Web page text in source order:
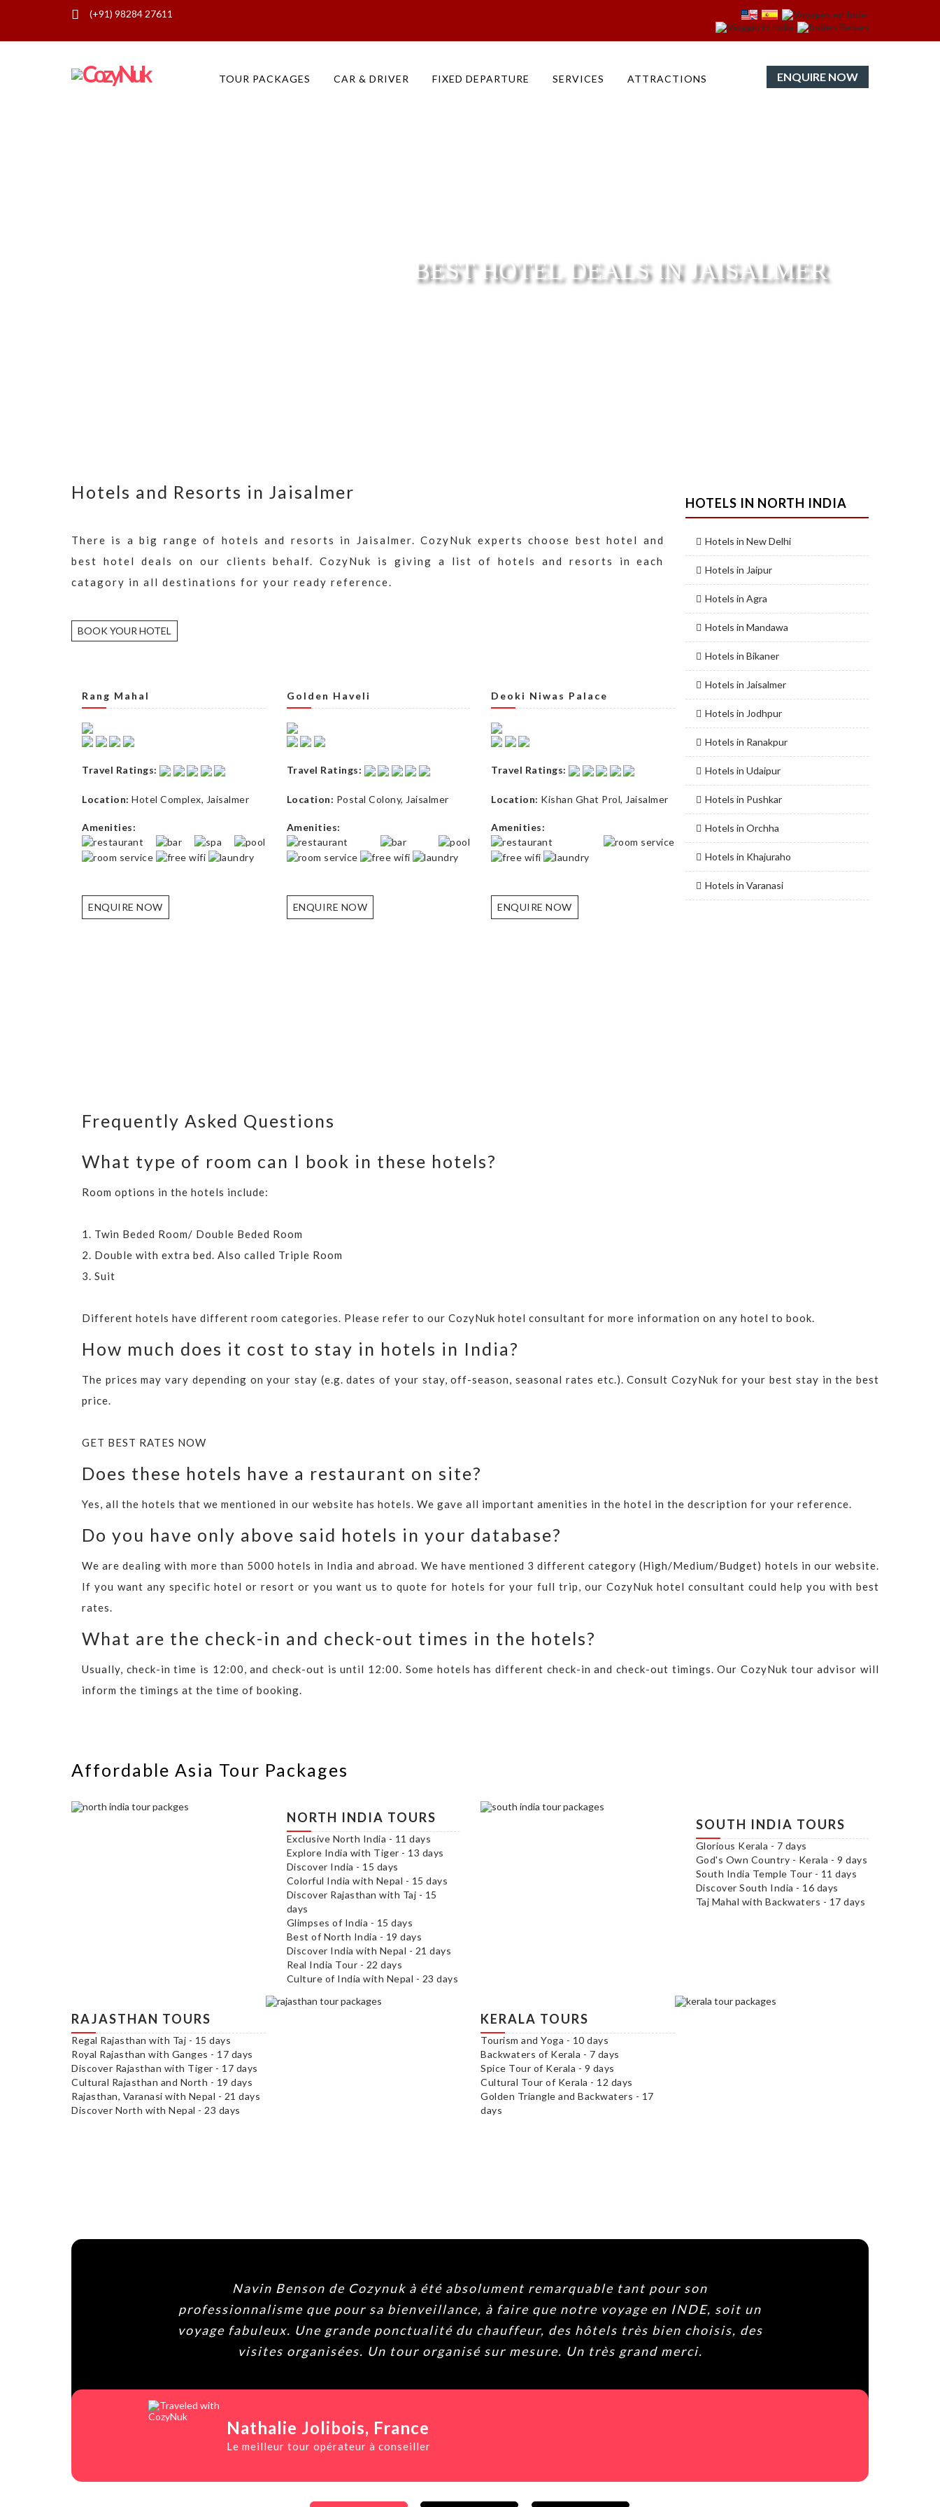
(+91) 98284 27611
TOUR PACKAGES CAR & DRIVER FIXED DEPARTURE SERVICES ATTRACTIONS ENQUIRE NOW
BEST HOTEL DEALS IN JAISALMER
Hotels and Resorts in Jaisalmer
There is a big range of hotels and resorts in Jaisalmer. CozyNuk experts choose best hotel and
best hotel deals on our clients behalf. CozyNuk is giving a list of hotels and resorts in each
catagory in all destinations for your ready reference.
BOOK YOUR HOTEL
Rang Mahal
Travel Ratings:
Location: Hotel Complex, Jaisalmer
Amenities:
ENQUIRE NOW
Golden Haveli
Travel Ratings:
Location: Postal Colony, Jaisalmer
Amenities:
ENQUIRE NOW
Deoki Niwas Palace
Travel Ratings:
Location: Kishan Ghat Prol, Jaisalmer
Amenities:
ENQUIRE NOW
Frequently Asked Questions
What type of room can I book in these hotels?
Room options in the hotels include:
1. Twin Beded Room/ Double Beded Room
2. Double with extra bed. Also called Triple Room
3. Suit
Different hotels have different room categories. Please refer to our CozyNuk hotel consultant for more information on any hotel to book.
How much does it cost to stay in hotels in India?
The prices may vary depending on your stay (e.g. dates of your stay, off-season, seasonal rates etc.). Consult CozyNuk for your best stay in the best
price.
GET BEST RATES NOW
Does these hotels have a restaurant on site?
Yes, all the hotels that we mentioned in our website has hotels. We gave all important amenities in the hotel in the description for your reference.
Do you have only above said hotels in your database?
We are dealing with more than 5000 hotels in India and abroad. We have mentioned 3 different category (High/Medium/Budget) hotels in our website.
If you want any specific hotel or resort or you want us to quote for hotels for your full trip, our CozyNuk hotel consultant could help you with best
rates.
What are the check-in and check-out times in the hotels?
Usually, check-in time is 12:00, and check-out is until 12:00. Some hotels has different check-in and check-out timings. Our CozyNuk tour advisor will
inform the timings at the time of booking.
HOTELS IN NORTH INDIA
Hotels in New Delhi
Hotels in Jaipur
Hotels in Agra
Hotels in Mandawa
Hotels in Bikaner
Hotels in Jaisalmer
Hotels in Jodhpur
Hotels in Ranakpur
Hotels in Udaipur
Hotels in Pushkar
Hotels in Orchha
Hotels in Khajuraho
Hotels in Varanasi
Affordable Asia Tour Packages
NORTH INDIA TOURS
Exclusive North India - 11 days
Explore India with Tiger - 13 days
Discover India - 15 days
Colorful India with Nepal - 15 days
Discover Rajasthan with Taj - 15
days
Glimpses of India - 15 days
Best of North India - 19 days
Discover India with Nepal - 21 days
Real India Tour - 22 days
Culture of India with Nepal - 23 days
SOUTH INDIA TOURS
Glorious Kerala - 7 days
God's Own Country - Kerala - 9 days
South India Temple Tour - 11 days
Discover South India - 16 days
Taj Mahal with Backwaters - 17 days
RAJASTHAN TOURS
Regal Rajasthan with Taj - 15 days
Royal Rajasthan with Ganges - 17 days
Discover Rajasthan with Tiger - 17 days
Cultural Rajasthan and North - 19 days
Rajasthan, Varanasi with Nepal - 21 days
Discover North with Nepal - 23 days
KERALA TOURS
Tourism and Yoga - 10 days
Backwaters of Kerala - 7 days
Spice Tour of Kerala - 9 days
Cultural Tour of Kerala - 12 days
Golden Triangle and Backwaters - 17
days
Agencia 100% fiable. Navin y su equipo nos han tratado fantásticamente y Bophal, el
conductor, ha sido sin duda lo mejor del viaje. Atento, agradable y muy cercano. Si
contactais con la agencia preguntad por él y seguro que no os arrepentis. Gracias por
todo. ♥️
Paula Rojals , Spain
Viaje increíble